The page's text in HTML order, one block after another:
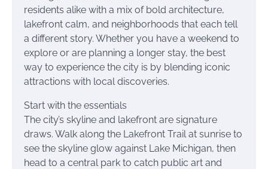
residents alike with a mix of bold architecture,
lakefront calm, and neighborhoods that each tell
a different story. Whether you have a weekend to
explore or are planning a longer stay, the best
way to experience the city is by blending iconic
attractions with local discoveries.
Start with the essentials
The city’s skyline and lakefront are signature
draws. Walk along the Lakefront Trail at sunrise to
see the skyline glow against Lake Michigan, then
head to a central park to catch public art and